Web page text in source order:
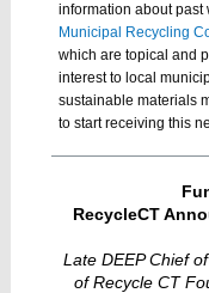
information about past
Municipal Recycling
which are topical and
interest to local
sustainable materials
to start receiving this
RecycleCT
Late DEEP Chief
of Recycle CT